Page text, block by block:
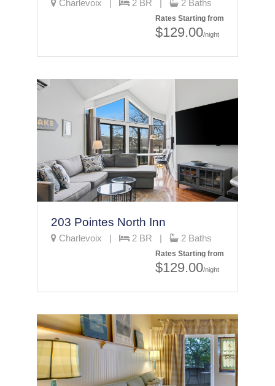
Charlevoix | 2 BR | 2 Baths
Rates Starting from
$129.00/night
203 Pointes North Inn
Charlevoix | 2 BR | 2 Baths
Rates Starting from
$129.00/night